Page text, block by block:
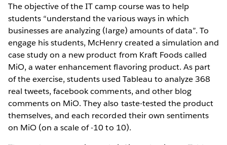
The objective of the IT camp course was to help
students “understand the various ways in which
businesses are analyzing (large) amounts of data”. To
engage his students, McHenry created a simulation and
case study on a new product from Kraft Foods called
MiO, a water enhancement flavoring product. As part
of the exercise, students used Tableau to analyze 368
real tweets, facebook comments, and other blog
comments on MiO. They also taste-tested the product
themselves, and each recorded their own sentiments
on MiO (on a scale of -10 to 10).